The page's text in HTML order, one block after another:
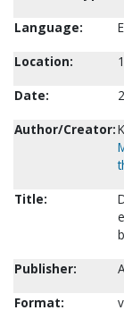
Language:
Location:
Date:
Author/Creator:
Title:
Publisher:
Format: